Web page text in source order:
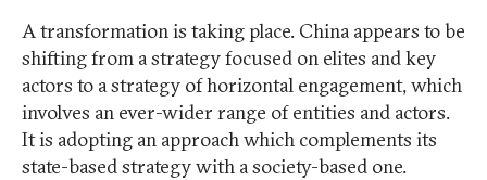
A transformation is taking place. China appears to be
shifting from a strategy focused on elites and key
actors to a strategy of horizontal engagement, which
involves an ever-wider range of entities and actors.
It is adopting an approach which complements its
state-based strategy with a society-based one.